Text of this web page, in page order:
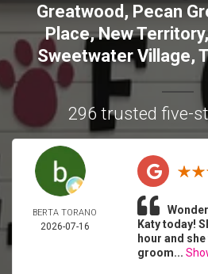
Greatwood, Pecan
Place,New Territory,
Sweetwater Village,
296 trusted five-
BERTA TORANO
2026-07-16
Katy today!
hour and
groom...